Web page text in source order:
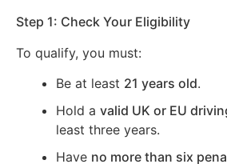
Step 1: Check Your Eligibility
To qualify, you must:
Be at least 21 years old.
Hold a valid UK or EU
least three years.
Have no more than six